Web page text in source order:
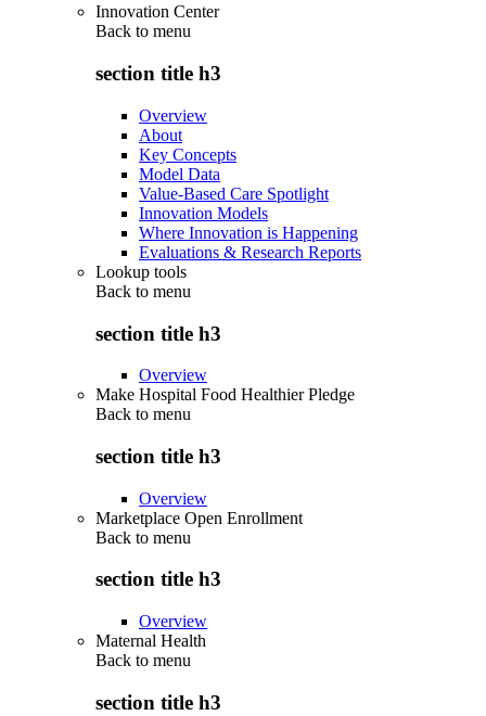
Innovation Center
Back to menu
section title h3
Overview
About
Key Concepts
Model Data
Value-Based Care Spotlight
Innovation Models
Where Innovation is Happening
Evaluations & Research Reports
Lookup tools
Back to menu
section title h3
Overview
Make Hospital Food Healthier Pledge
Back to menu
section title h3
Overview
Marketplace Open Enrollment
Back to menu
section title h3
Overview
Maternal Health
Back to menu
section title h3